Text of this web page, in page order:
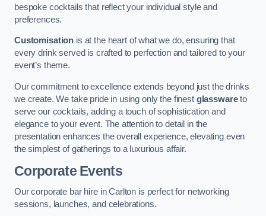
bespoke cocktails that reflect your individual style and
preferences.
Customisation is at the heart of what we do, ensuring that
every drink served is crafted to perfection and tailored to your
event’s theme.
Our commitment to excellence extends beyond just the drinks
we create. We take pride in using only the finest glasswareto
serve our cocktails, adding a touch of sophistication and
elegance to your event. The attention to detail in the
presentation enhances the overall experience, elevating even
the simplest of gatherings to a luxurious affair.
Corporate Events
Our corporate bar hire in Carlton is perfect for networking
sessions, launches, and celebrations.